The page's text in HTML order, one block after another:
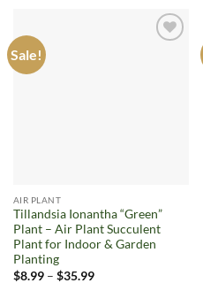
Sale!
AIR PLANT
Tillandsia Ionantha “Green”
Plant – Air Plant Succulent
Plant for Indoor & Garden
Planting
$8.99 – $35.99Price